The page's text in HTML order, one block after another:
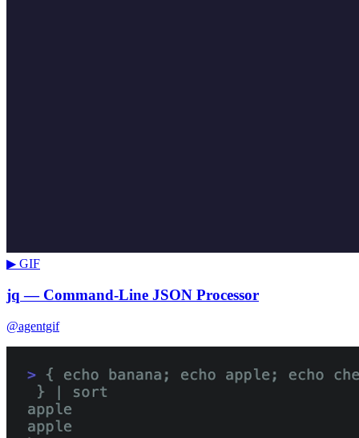
▶ GIF
jq — Command-Line JSON Processor
@agentgif